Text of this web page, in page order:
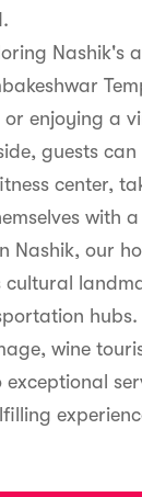
Nashik's
or enjoying a
guests can
center,
with
Nashik, our
cultural
hubs.
wine